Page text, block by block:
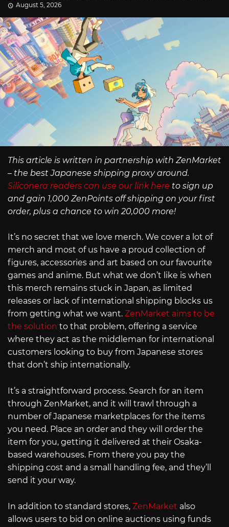
August 5, 2026
This article is written in partnership with ZenMarket
– the best Japanese shipping proxy around.
Siliconera readers can use our link here to sign up
and gain 1,000 ZenPoints off shipping on your first
order, plus a chance to win 20,000 more!
It’s no secret that we love merch. We cover a lot of
merch and most of us have a proud collection of
figures, accessories and art based on our favourite
games and anime. But what we don’t like is when
this merch remains stuck in Japan, as limited
releases or lack of international shipping blocks us
from getting what we want. ZenMarket aims to be
the solution to that problem, offering a service
where they act as the middleman for international
customers looking to buy from Japanese stores
that don’t ship internationally.
It’s a straightforward process. Search for an item
through ZenMarket, and it will trawl through a
number of Japanese marketplaces for the items
you need. Place an order and they will order the
item for you, getting it delivered at their Osaka-
based warehouses. From there you pay the
shipping cost and a small handling fee, and they’ll
send it your way.
In addition to standard stores, ZenMarket also
allows users to bid on online auctions using funds